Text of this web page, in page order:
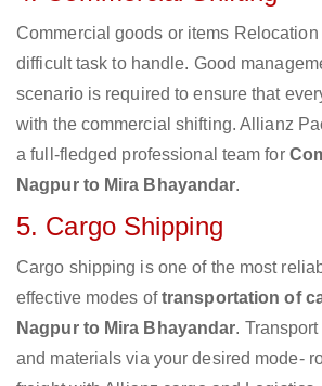
Commercial goods or items
difficult task to handle. Good
scenario is required to ensure that
with the commercial shifting. Allianz
a full-fledged professional team for
Nagpur to Mira Bhayandar.
5. Cargo Shipping
Cargo shipping is one of the most
effective modes oftransportation of
Nagpur to Mira Bhayandar.
and materials via your desired mode-